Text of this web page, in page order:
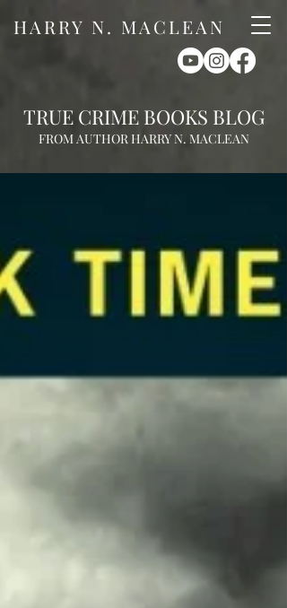
HARRY N. MACLEAN
TRUE CRIME BOOKS BLOG
FROM AUTHOR HARRY N. MACLEAN